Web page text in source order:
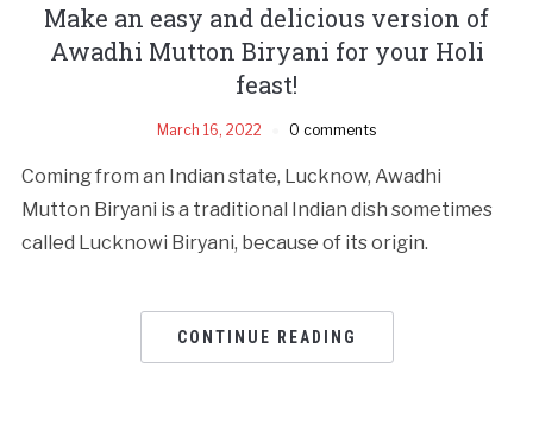
Make an easy and delicious version of
Awadhi Mutton Biryani for your Holi
feast!
March 16, 2022 0 comments
Coming from an Indian state, Lucknow, Awadhi
Mutton Biryani is a traditional Indian dish sometimes
called Lucknowi Biryani, because of its origin.
CONTINUE READING